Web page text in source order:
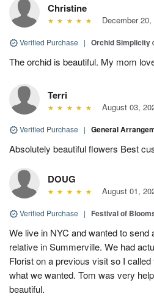
Christine
December 20,
Verified Purchase | Orchid Simplicity
The orchid is beautiful. My mom
Terri
August 03,
Verified Purchase | General
Absolutely beautiful flowers Best
DOUG
August 01,
Verified Purchase | Festival of
We live in NYC and wanted to send
relative in Summerville. We had
Florist on a previous visit so I
what we wanted. Tom was very
beautiful.